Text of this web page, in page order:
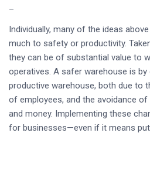
–
Individually, many of the ideas
much to safety or productivity.
they can be of substantial value to
operatives. A safer warehouse is
productive warehouse, both due to
of employees, and the avoidance
and money. Implementing these
for businesses—even if it means